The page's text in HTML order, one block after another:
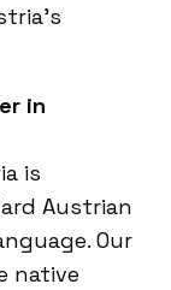
in
is
Austrian
Our
native